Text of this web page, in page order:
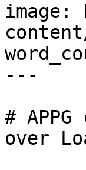
---
#
over